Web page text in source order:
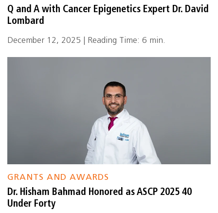
Q and A with Cancer Epigenetics Expert Dr. David
Lombard
December 12, 2025 | Reading Time: 6 min.
GRANTS AND AWARDS
Dr. Hisham Bahmad Honored as ASCP 2025 40
Under Forty